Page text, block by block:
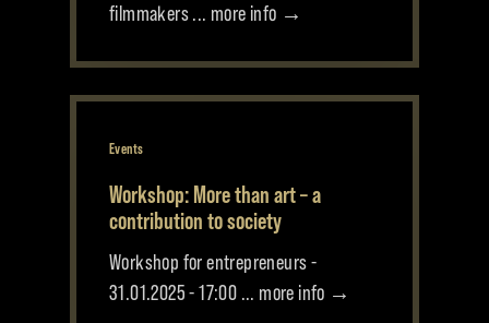
filmmakers ... more info →
Events
Workshop: More than art – a
contribution to society
Workshop for entrepreneurs -
31.01.2025 - 17:00 ... more info →